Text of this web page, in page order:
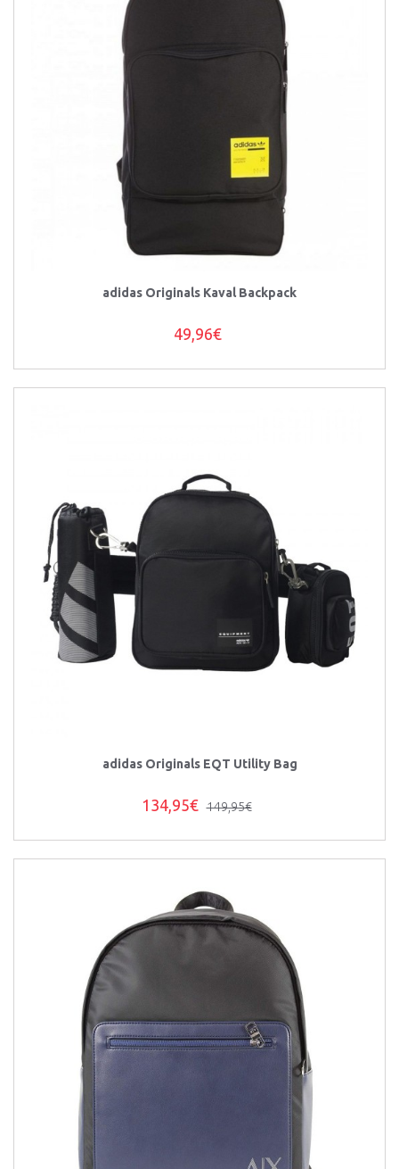
adidas Originals Kaval Backpack
49,96€
adidas Originals EQT Utility Bag
134,95€ 149,95€